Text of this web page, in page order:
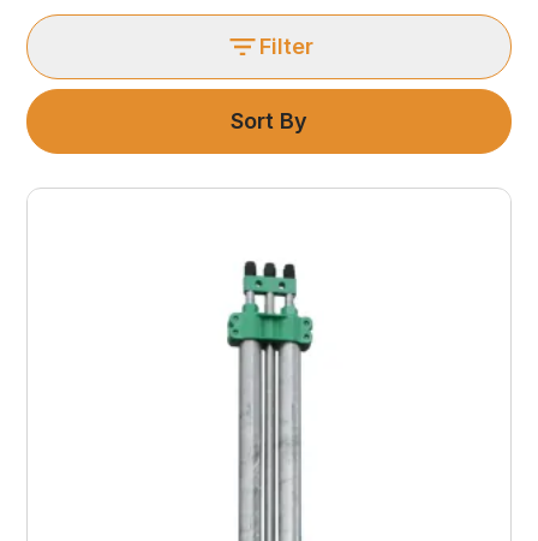
Filter
Sort By